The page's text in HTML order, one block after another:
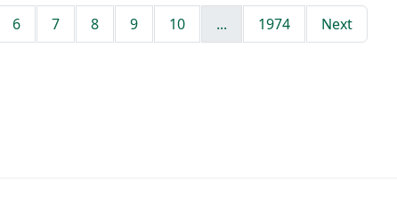
6 7 8 9 10 ... 1974 Next